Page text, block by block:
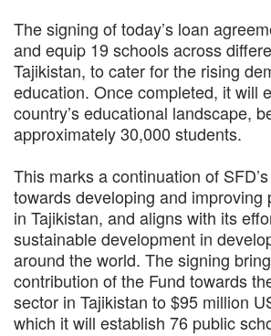
The signing of today’s loan
and equip 19 schools across
Tajikistan, to cater for the rising
education. Once completed, it will
country’s educational landscape,
approximately 30,000 students.
This marks a continuation of
towards developing and improving
in Tajikistan, and aligns with its
sustainable development in
around the world. The signing
contribution of the Fund towards
sector in Tajikistan to $95 million
which it will establish 76 public